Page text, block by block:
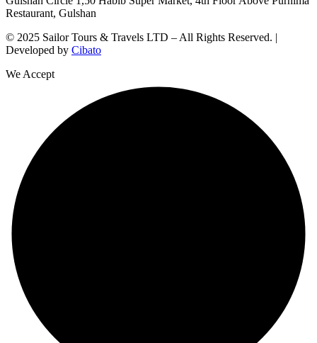
Restaurant, Gulshan
© 2025 Sailor Tours & Travels LTD – All Rights Reserved. |
Developed by Cibato
We Accept